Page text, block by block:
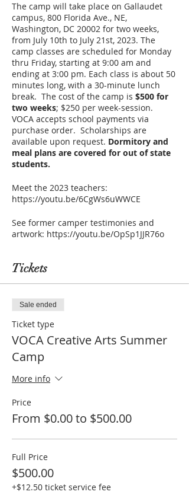
The camp will take place on Gallaudet
campus, 800 Florida Ave., NE,
Washington, DC 20002 for two weeks,
from July 10th to July 21st, 2023. The
camp classes are scheduled for Monday
thru Friday, starting at 9:00 am and
ending at 3:00 pm. Each class is about 50
minutes long, with a 30-minute lunch
break. The cost of the camp is $500 for
two weeks; $250 per week-session.
VOCA accepts school payments via
purchase order. Scholarships are
available upon request. Dormitory and
meal plans are covered for out of state
students.
Meet the 2023 teachers:
https://youtu.be/6CgWs6uWWCE
See former camper testimonies and
artwork: https://youtu.be/OpSp1JJR76o
Tickets
Sale ended
Ticket type
VOCA Creative Arts Summer
Camp
More info
Price
From $0.00 to $500.00
Full Price
$500.00
+$12.50 ticket service fee